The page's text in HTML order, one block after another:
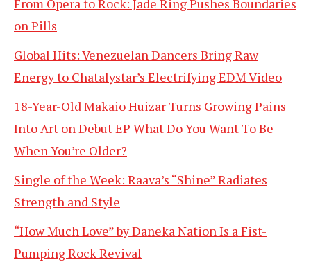
From Opera to Rock: Jade Ring Pushes Boundaries
on Pills
Global Hits: Venezuelan Dancers Bring Raw
Energy to Chatalystar’s Electrifying EDM Video
18-Year-Old Makaio Huizar Turns Growing Pains
Into Art on Debut EP What Do You Want To Be
When You’re Older?
Single of the Week: Raava’s “Shine” Radiates
Strength and Style
“How Much Love” by Daneka Nation Is a Fist-
Pumping Rock Revival